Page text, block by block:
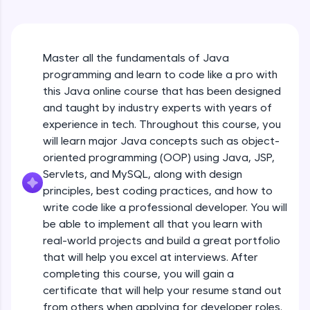
Try Now >
SQLKata:
used in real-world applications. Write, optimize,
and refine your queries to build strong database
skills.
Try Now>
FixTheCode:
Hone your bug-fixing skills with real-world
debugging challenges in Python, C++, JavaScript,
and Golang. More languages coming soon!
Try Now>
A free online compiler supporting 20+
programming languages with auto-complete,
debugging, and AI-powered code generation—
Master all the fundamentals of Java
programming and learn to code like a pro with
this Java online course that has been designed
and taught by industry experts with years of
experience in tech. Throughout this course, you
will learn major Java concepts such as object-
oriented programming (OOP) using Java, JSP,
Servlets, and MySQL, along with design
principles, best coding practices, and how to
write code like a professional developer. You will
be able to implement all that you learn with
real-world projects and build a great portfolio
that will help you excel at interviews. After
completing this course, you will gain a
certificate that will help your resume stand out
from others when applying for developer roles.
Java Hello World Explanation
Java_IDE
Beginner Module
Java Data Types
Beginner Module
Java Tokens
Java Literals
Beginner Module